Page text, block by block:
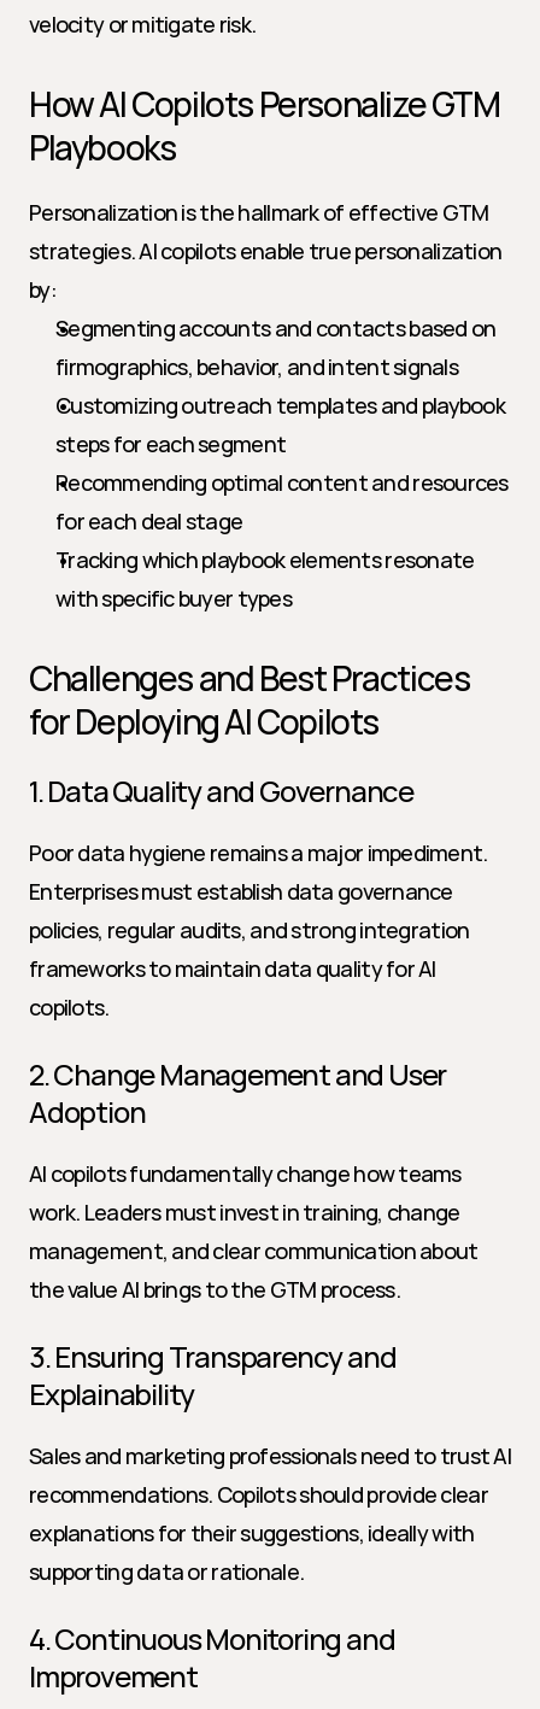
velocity or mitigate risk.
How AI Copilots Personalize GTM
Playbooks
Personalization is the hallmark of effective GTM
strategies. AI copilots enable true personalization
by:
Segmenting accounts and contacts based on
firmographics, behavior, and intent signals
Customizing outreach templates and playbook
steps for each segment
Recommending optimal content and resources
for each deal stage
Tracking which playbook elements resonate
with specific buyer types
Challenges and Best Practices
for Deploying AI Copilots
1. Data Quality and Governance
Poor data hygiene remains a major impediment.
Enterprises must establish data governance
policies, regular audits, and strong integration
frameworks to maintain data quality for AI
copilots.
2. Change Management and User
Adoption
AI copilots fundamentally change how teams
work. Leaders must invest in training, change
management, and clear communication about
the value AI brings to the GTM process.
3. Ensuring Transparency and
Explainability
Sales and marketing professionals need to trust AI
recommendations. Copilots should provide clear
explanations for their suggestions, ideally with
supporting data or rationale.
4. Continuous Monitoring and
Improvement